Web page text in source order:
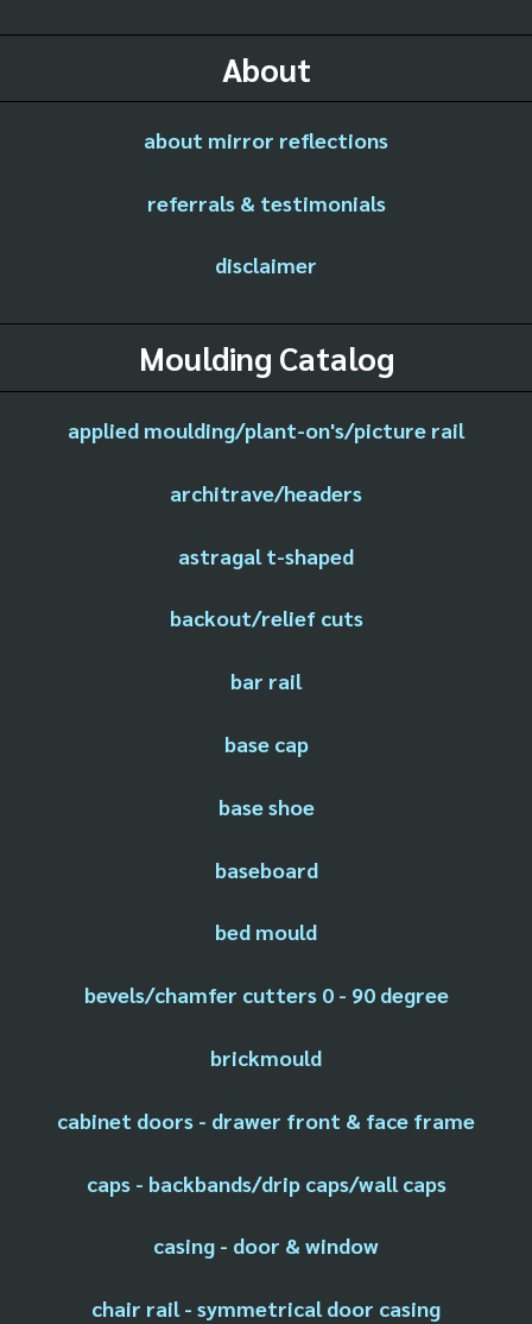
About
about mirror reflections
referrals & testimonials
disclaimer
Moulding Catalog
applied moulding/plant-on's/picture rail
architrave/headers
astragal t-shaped
backout/relief cuts
bar rail
base cap
base shoe
baseboard
bed mould
bevels/chamfer cutters 0 - 90 degree
brickmould
cabinet doors - drawer front & face frame
caps - backbands/drip caps/wall caps
casing - door & window
chair rail - symmetrical door casing